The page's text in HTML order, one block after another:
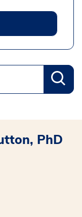
PhD
a new window